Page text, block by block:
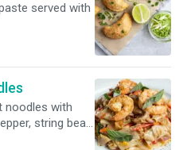
served with
noodles with
string bean
and Mixed